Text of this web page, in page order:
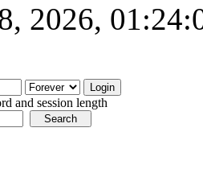
2026,
and session length